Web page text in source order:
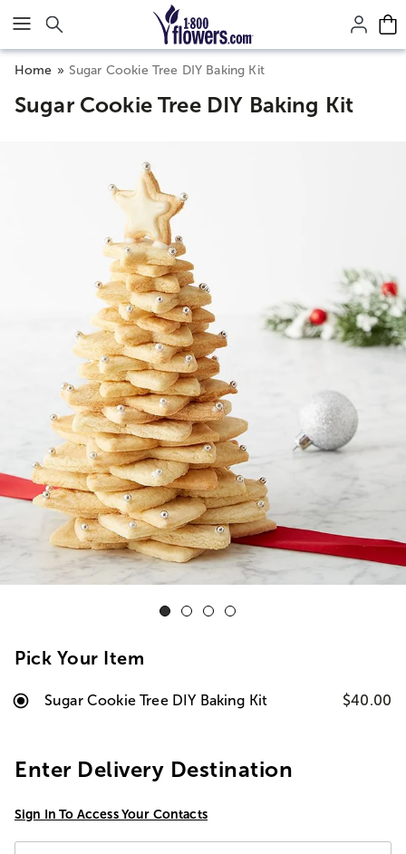
Click here to skip to main page content.
Home Sugar Cookie Tree DIY Baking Kit
Sugar Cookie Tree DIY Baking Kit
Pick Your Item
Sugar Cookie Tree DIY Baking Kit $40.00
Enter Delivery Destination
Sign In To Access Your Contacts